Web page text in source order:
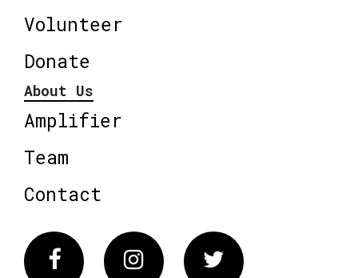
Volunteer
Donate
About Us
Amplifier
Team
Contact
FacebookInstagram Twitter